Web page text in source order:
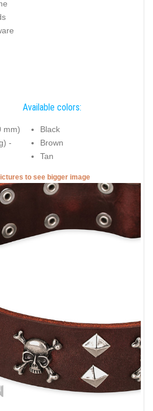
mm)
-
Available colors:
Black
Brown
Tan
to see bigger image